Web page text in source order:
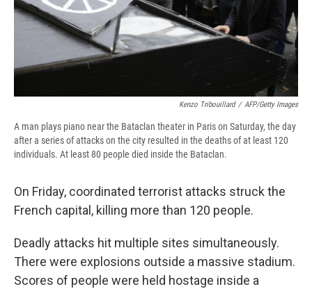
Kenzo Tribouillard / AFP/Getty Images
A man plays piano near the Bataclan theater in Paris on Saturday, the day
after a series of attacks on the city resulted in the deaths of at least 120
individuals. At least 80 people died inside the Bataclan.
On Friday, coordinated terrorist attacks struck the
French capital, killing more than 120 people.
Deadly attacks hit multiple sites simultaneously.
There were explosions outside a massive stadium.
Scores of people were held hostage inside a